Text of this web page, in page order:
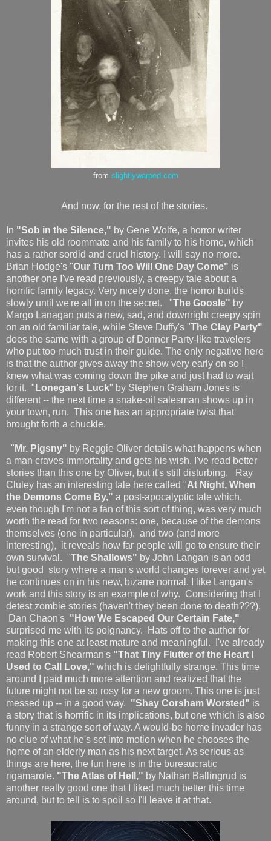
from slightlywarped.com
And now, for the rest of the stories.
In "Sob in the Silence," by Gene Wolfe, a horror writer
invites his old roommate and his family to his home, which
has a rather sordid and cruel history. I will say no more.
Brian Hodge's "Our Turn Too Will One Day Come" is
another one I've read previously, a creepy tale about a
horrific family legacy. Very nicely done, the horror builds
slowly until we're all in on the secret. "The Goosle" by
Margo Lanagan puts a new, sad, and downright creepy spin
on an old familiar tale, while Steve Duffy's "The Clay Party"
does the same with a group of Donner Party-like travelers
who put too much trust in their guide. The only negative here
is that the author gives away the show very early on so I
knew what was coming down the pike and just had to wait
for it. " Lonegan's Luck" by Stephen Graham Jones is
different -- the next time a snake-oil salesman shows up in
your town, run. This one has an appropriate twist that
brought forth a chuckle.
" Mr. Pigsny" by Reggie Oliver details what happens when
a man craves immortality and gets his wish. I've read better
stories than this one by Oliver, but it's still disturbing. Ray
Cluley has an interesting tale here called "At Night, When
the Demons Come By," a post-apocalyptic tale which,
even though I'm not a fan of this sort of thing, was very much
worth the read for two reasons: one, because of the demons
themselves (one in particular), and two (and more
interesting), it reveals how far people will go to ensure their
own survival. "The Shallows" by John Langan is an odd
but good story where a man's world changes forever and yet
he continues on in his new, bizarre normal. I like Langan's
work and this story is an example of why. Considering that I
detest zombie stories (haven't they been done to death???),
Dan Chaon's "How We Escaped Our Certain Fate,"
surprised me with its poignancy. Hats off to the author for
making this one at least mature and meaningful. I've already
read Robert Shearman's "That Tiny Flutter of the Heart I
Used to Call Love," which is delightfully strange. This time
around I paid much more attention and realized that the
future might not be so rosy for a new groom. This one is just
messed up -- in a good way. "Shay Corsham Worsted" is
a story that is horrific in its implications, but one which is also
funny in a strange sort of way. A would-be home invader has
no clue of what he's set into motion when he chooses the
home of an elderly man as his next target. As serious as
things are here, the fun here is in the bureaucratic
rigamarole. "The Atlas of Hell," by Nathan Ballingrud is
another really good one that I liked much better this time
around, but to tell is to spoil so I'll leave it at that.